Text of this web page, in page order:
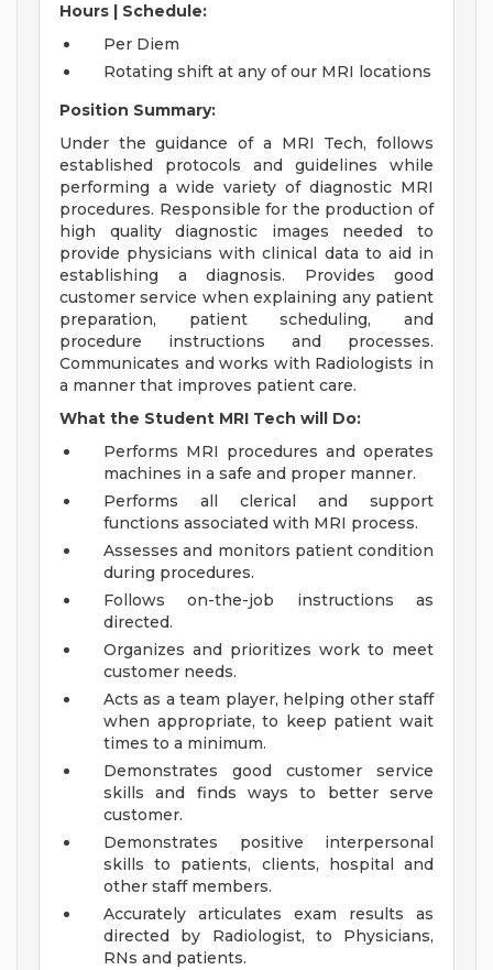
Hours | Schedule:
Per Diem
Rotating shift at any of our MRI locations
Position Summary:
Under the guidance of a MRI Tech, follows
established protocols and guidelines while
performing a wide variety of diagnostic MRI
procedures. Responsible for the production of
high quality diagnostic images needed to
provide physicians with clinical data to aid in
establishing a diagnosis. Provides good
customer service when explaining any patient
preparation, patient scheduling, and
procedure instructions and processes.
Communicates and works with Radiologists in
a manner that improves patient care.
What the Student MRI Tech will Do:
Performs MRI procedures and operates
machines in a safe and proper manner.
Performs all clerical and support
functions associated with MRI process.
Assesses and monitors patient condition
during procedures.
Follows on-the-job instructions as
directed.
Organizes and prioritizes work to meet
customer needs.
Acts as a team player, helping other staff
when appropriate, to keep patient wait
times to a minimum.
Demonstrates good customer service
skills and finds ways to better serve
customer.
Demonstrates positive interpersonal
skills to patients, clients, hospital and
other staff members.
Accurately articulates exam results as
directed by Radiologist, to Physicians,
RNs and patients.